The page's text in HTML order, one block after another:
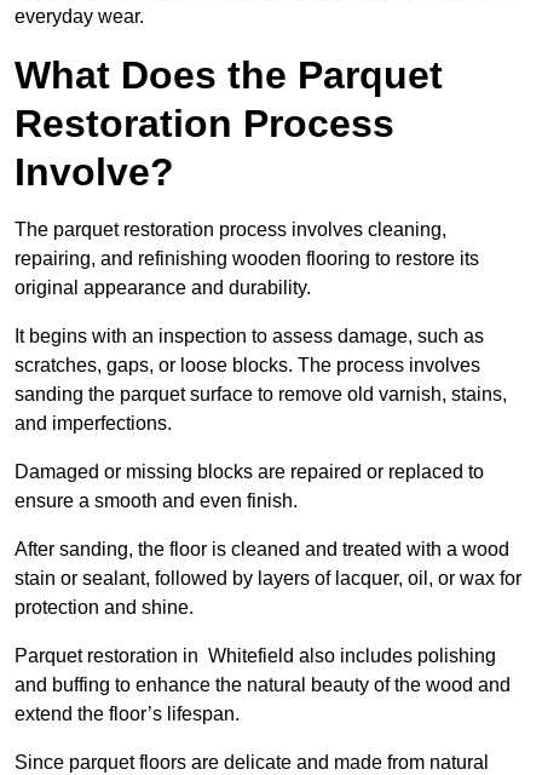
everyday wear.
What Does the Parquet
Restoration Process
Involve?
The parquet restoration process involves cleaning,
repairing, and refinishing wooden flooring to restore its
original appearance and durability.
It begins with an inspection to assess damage, such as
scratches, gaps, or loose blocks. The process involves
sanding the parquet surface to remove old varnish, stains,
and imperfections.
Damaged or missing blocks are repaired or replaced to
ensure a smooth and even finish.
After sanding, the floor is cleaned and treated with a wood
stain or sealant, followed by layers of lacquer, oil, or wax for
protection and shine.
Parquet restoration in Whitefield also includes polishing
and buffing to enhance the natural beauty of the wood and
extend the floor’s lifespan.
Since parquet floors are delicate and made from natural